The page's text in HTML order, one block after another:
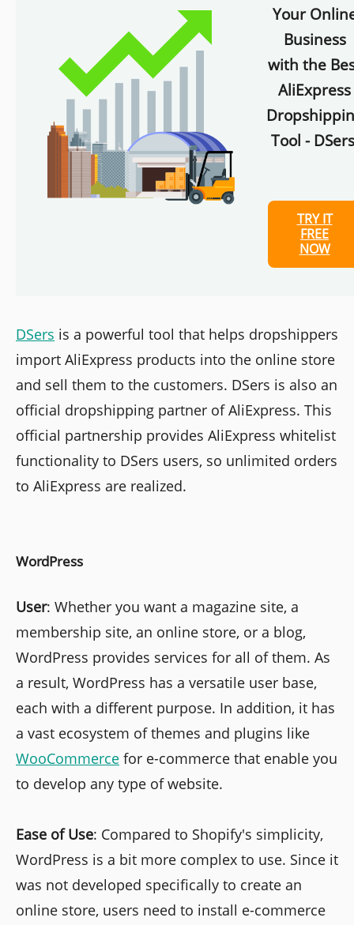
Your
Business
with the
AliExpress
Tool -
TRY IT
FREE
NOW
DSers is a powerful tool that helps dropshippers
import AliExpress products into the online store
and sell them to the customers. DSers is also an
official dropshipping partner of AliExpress. This
official partnership provides AliExpress whitelist
functionality to DSers users, so unlimited orders
to AliExpress are realized.
WordPress
User: Whether you want a magazine site, a
membership site, an online store, or a blog,
WordPress provides services for all of them. As
a result, WordPress has a versatile user base,
each with a different purpose. In addition, it has
a vast ecosystem of themes and plugins like
WooCommerce for e-commerce that enable you
to develop any type of website.
Ease of Use: Compared to Shopify's simplicity,
WordPress is a bit more complex to use. Since it
was not developed specifically to create an
online store, users need to install e-commerce